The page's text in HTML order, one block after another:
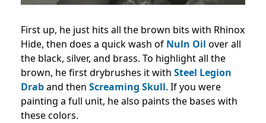
First up, he just hits all the brown bits with Rhinox
Hide, then does a quick wash of Nuln Oil over all
the black, silver, and brass. To highlight all the
brown, he first drybrushes it with Steel Legion
Draband then Screaming Skull. If you were
painting a full unit, he also paints the bases with
these colors.